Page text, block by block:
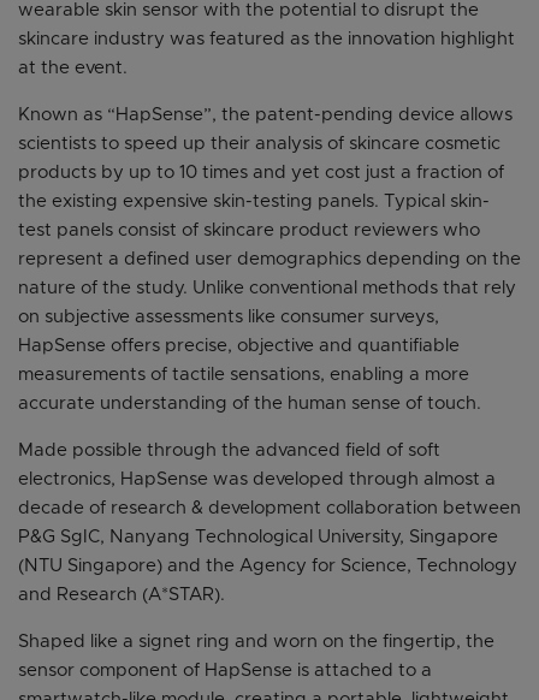
wearable skin sensor with the potential to disrupt the
skincare industry was featured as the innovation highlight
at the event.
Known as “HapSense”, the patent-pending device allows
scientists to speed up their analysis of skincare cosmetic
products by up to 10 times and yet cost just a fraction of
the existing expensive skin-testing panels. Typical skin-
test panels consist of skincare product reviewers who
represent a defined user demographics depending on the
nature of the study. Unlike conventional methods that rely
on subjective assessments like consumer surveys,
HapSense offers precise, objective and quantifiable
measurements of tactile sensations, enabling a more
accurate understanding of the human sense of touch.
Made possible through the advanced field of soft
electronics, HapSense was developed through almost a
decade of research & development collaboration between
P&G SgIC, Nanyang Technological University, Singapore
(NTU Singapore) and the Agency for Science, Technology
and Research (A*STAR).
Shaped like a signet ring and worn on the fingertip, the
sensor component of HapSense is attached to a